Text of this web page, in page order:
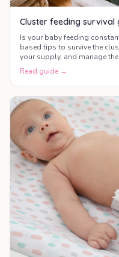
Cluster feeding
Is your baby feeding
based tips to survive the
your supply, and manage
Read guide →